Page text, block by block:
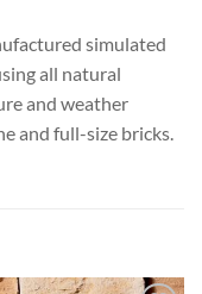
simulated
all natural
and weather
and full-size bricks.